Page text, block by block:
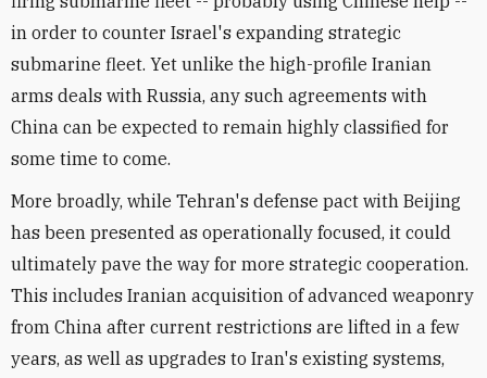
in order to counter Israel's expanding strategic
submarine fleet. Yet unlike the high-profile Iranian
arms deals with Russia, any such agreements with
China can be expected to remain highly classified for
some time to come.
More broadly, while Tehran's defense pact with Beijing
has been presented as operationally focused, it could
ultimately pave the way for more strategic cooperation.
This includes Iranian acquisition of advanced weaponry
from China after current restrictions are lifted in a few
years, as well as upgrades to Iran's existing systems,